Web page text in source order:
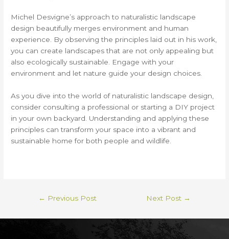
Michel Desvigne’s approach to naturalistic landscape
design beautifully merges environment and human
experience. By observing the principles laid out in his work,
you can create landscapes that are not only appealing but
also ecologically sustainable. Engage with your
environment and let nature guide your design choices.
As you dive into the world of naturalistic landscape design,
consider consulting a professional or starting a DIY project
in your own backyard. Understanding and applying these
principles can transform your space into a vibrant and
sustainable home for both people and wildlife.
← Previous Post Next Post →